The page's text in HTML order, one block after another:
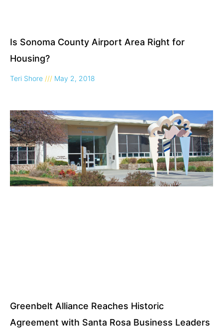
Is Sonoma County Airport Area Right for
Housing?
Teri Shore May 2, 2018
Greenbelt Alliance Reaches Historic
Agreement with Santa Rosa Business Leaders